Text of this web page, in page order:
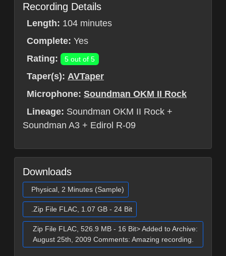
Recording Details
Length: 104 minutes
Complete: Yes
Rating:
5 out of 5
Taper(s): AVTaper
Microphone: Soundman OKM II Rock
Lineage: Soundman OKM II Rock +
Soundman A3 + Edirol R-09
Downloads
Physical, 2 Minutes (Sample)
.Zip File FLAC, 1.07 GB - 24 Bit
Zip File FLAC, 526.9 MB - 16 Bit> Added to Archive:
August 25th, 2009 Comments: Amazing recording.